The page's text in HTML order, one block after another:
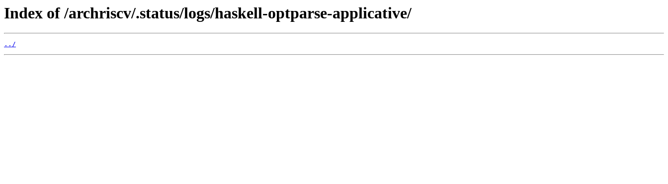
Index of /archriscv/.status/logs/haskell-optparse-applicative/
../